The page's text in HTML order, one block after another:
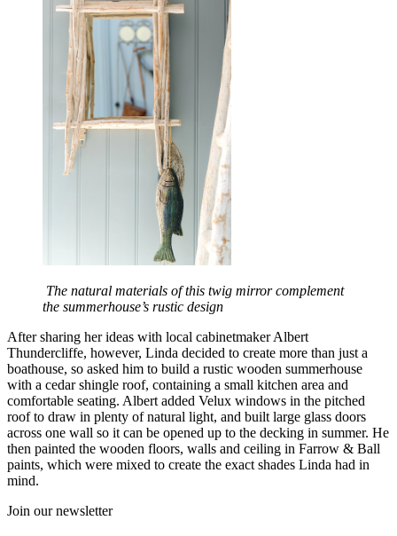
The natural materials of this twig mirror complement
the summerhouse’s rustic design
After sharing her ideas with local cabinetmaker Albert
Thundercliffe, however, Linda decided to create more than just a
boathouse, so asked him to build a rustic wooden summerhouse
with a cedar shingle roof, containing a small kitchen area and
comfortable seating. Albert added Velux windows in the pitched
roof to draw in plenty of natural light, and built large glass doors
across one wall so it can be opened up to the decking in summer. He
then painted the wooden floors, walls and ceiling in Farrow & Ball
paints, which were mixed to create the exact shades Linda had in
mind.
Join our newsletter